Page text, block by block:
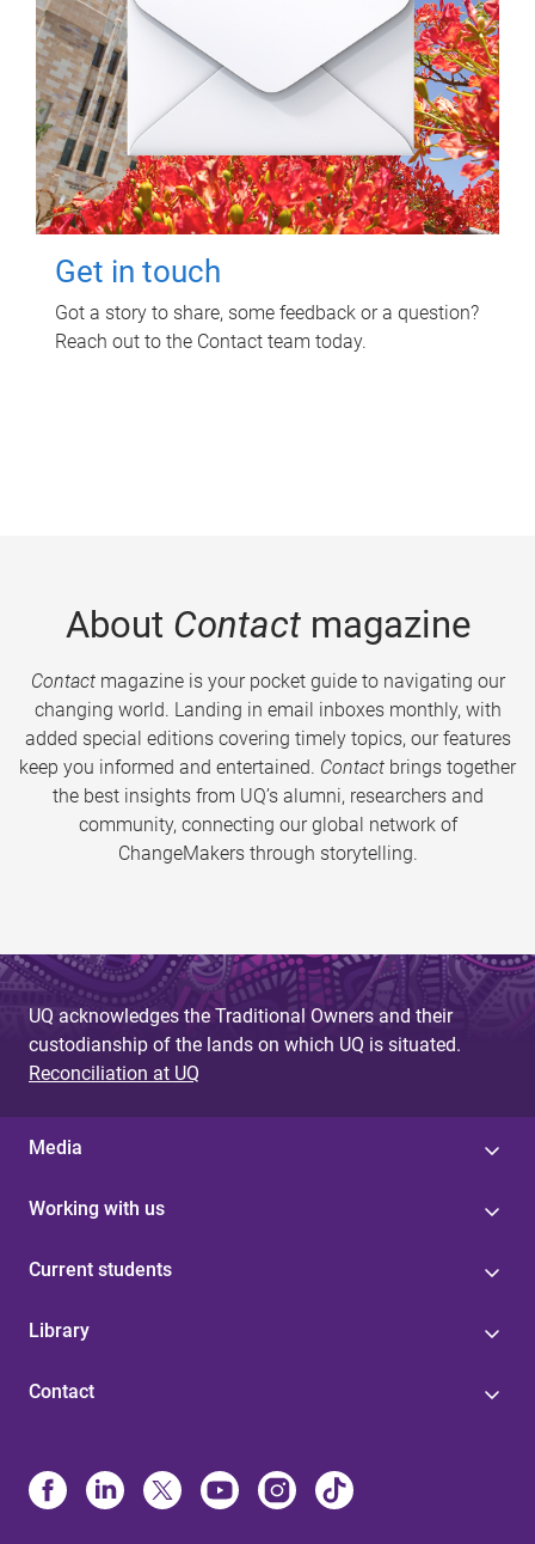
Get in touch
Got a story to share, some feedback or a question?
Reach out to the Contact team today.
About Contactmagazine
Contactmagazine is your pocket guide to navigating our
changing world. Landing in email inboxes monthly, with
added special editions covering timely topics, our features
keep you informed and entertained. Contact brings together
the best insights from UQ’s alumni, researchers and
community, connecting our global network of
ChangeMakers through storytelling.
UQ acknowledges the Traditional Owners and their
custodianship of the lands on which UQ is situated.
Reconciliation at UQ
Media
Working with us
Current students
Library
Contact